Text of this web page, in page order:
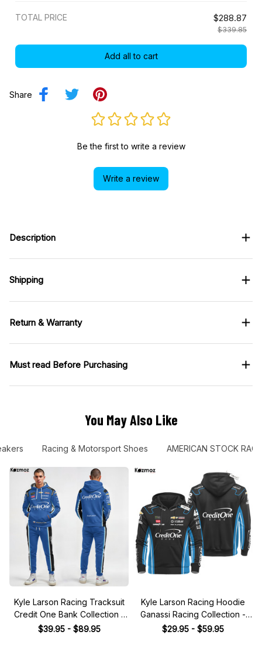
TOTAL PRICE $288.87
$339.85
Add all to cart
Share
Be the first to write a review
Write a review
Description
Shipping
Return & Warranty
Must read Before Purchasing
You May Also Like
Racing & Motorsport Shoes AMERICAN STOCK
Kyle Larson Racing Tracksuit
Credit One Bank Collection -
NASCAR Racing Team
$39.95 - $89.95
Kyle Larson Racing Hoodie
Ganassi Racing Collection -
NASCAR Racing Team
$29.95 - $59.95